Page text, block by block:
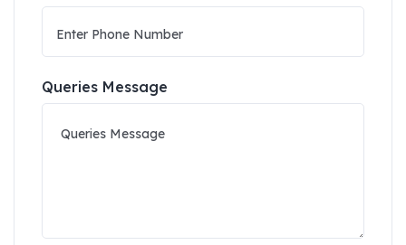
Queries Message